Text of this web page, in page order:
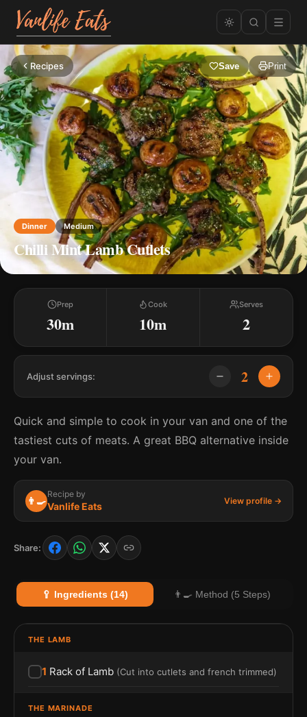
Recipes Save Print
Dinner Medium
Chilli Mint Lamb Cutlets
Prep
30m
Cook
10m
Serves
2
Adjust servings: 2
Quick and simple to cook in your van and one of the
tastiest cuts of meats. A great BBQ alternative inside
your van.
👨‍🍳
Recipe by
Vanlife Eats View profile →
Share:
🥄 Ingredients (14) 👨‍🍳 Method (5 Steps)
THE LAMB
1 Rack of Lamb (Cut into cutlets and french trimmed)
THE MARINADE